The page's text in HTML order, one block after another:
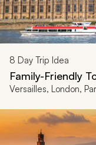
8 Day Trip Idea
Family-Friendly
Versailles, London,